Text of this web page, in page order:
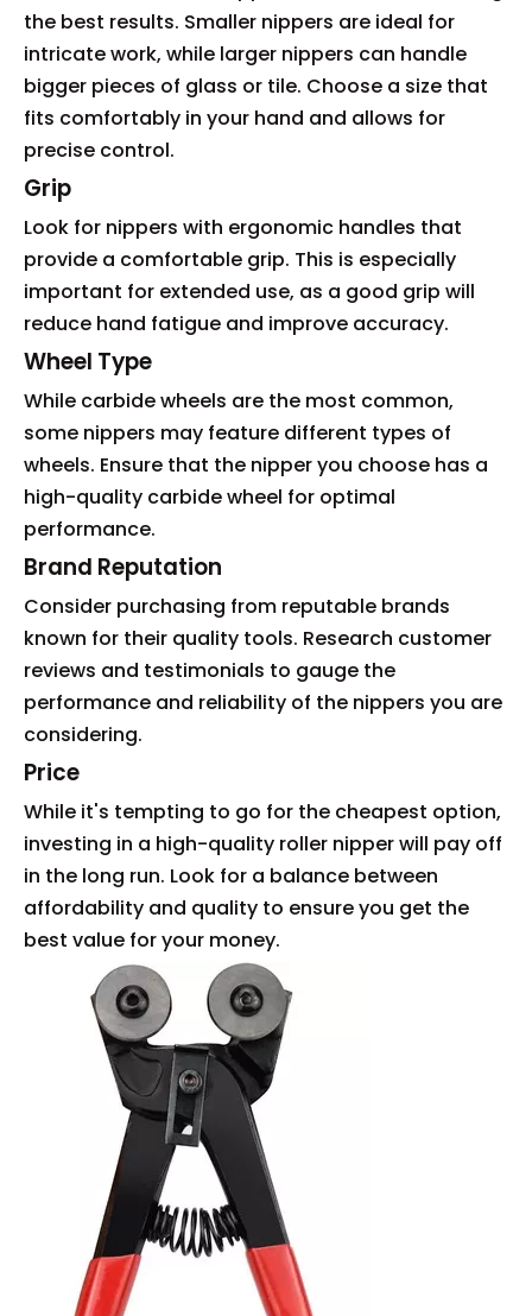
the best results. Smaller nippers are ideal for
intricate work, while larger nippers can handle
bigger pieces of glass or tile. Choose a size that
fits comfortably in your hand and allows for
precise control.
Grip
Look for nippers with ergonomic handles that
provide a comfortable grip. This is especially
important for extended use, as a good grip will
reduce hand fatigue and improve accuracy.
Wheel Type
While carbide wheels are the most common,
some nippers may feature different types of
wheels. Ensure that the nipper you choose has a
high-quality carbide wheel for optimal
performance.
Brand Reputation
Consider purchasing from reputable brands
known for their quality tools. Research customer
reviews and testimonials to gauge the
performance and reliability of the nippers you are
considering.
Price
While it's tempting to go for the cheapest option,
investing in a high-quality roller nipper will pay off
in the long run. Look for a balance between
affordability and quality to ensure you get the
best value for your money.